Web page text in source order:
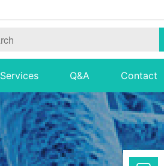
Services Q&A Contact